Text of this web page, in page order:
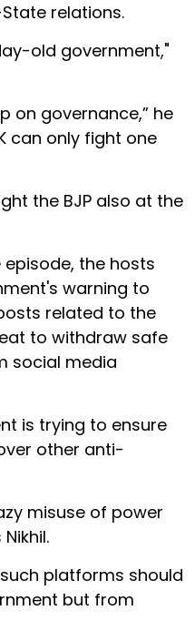
relations.
old government,"
on governance,” he
can only fight one
the BJP also at the
the hosts
warning to
related to the
to withdraw safe
social media
is trying to ensure
other anti-
misuse of power
platforms should
but from